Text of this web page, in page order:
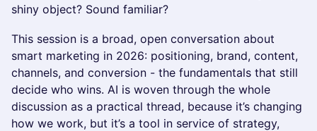
shiny object? Sound familiar?
This session is a broad, open conversation about
smart marketing in 2026: positioning, brand, content,
channels, and conversion - the fundamentals that still
decide who wins. AI is woven through the whole
discussion as a practical thread, because it’s changing
how we work, but it’s a tool in service of strategy,